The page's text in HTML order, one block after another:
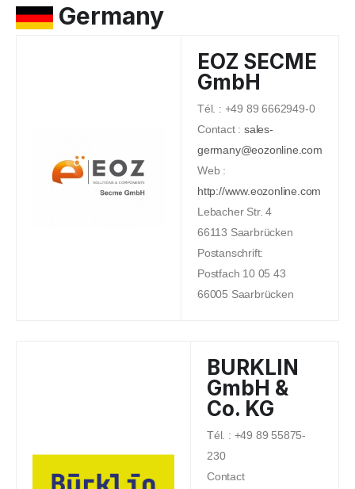
Germany
EOZ SECME
GmbH
Tél. : +49 89 6662949-0
Contact : sales-
germany@eozonline.com
Web :
http://www.eozonline.com
Lebacher Str. 4
66113 Saarbrücken
Postanschrift:
Postfach 10 05 43
66005 Saarbrücken
BURKLIN
GmbH &
Co. KG
Tél. : +49 89 55875-
230
Contact